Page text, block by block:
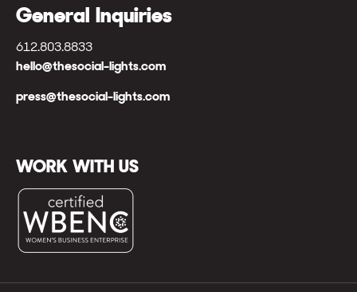
General Inquiries
612.803.8833
hello@thesocial-lights.com
press@thesocial-lights.com
WORK WITH US